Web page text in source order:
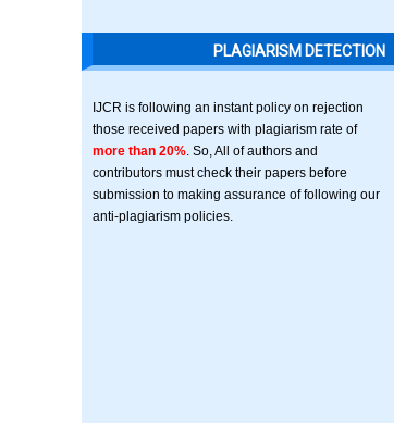
PLAGIARISM DETECTION
IJCR is following an instant policy on rejection
those received papers with plagiarism rate of
more than 20% . So, All of authors and
contributors must check their papers before
submission to making assurance of following our
anti-plagiarism policies.